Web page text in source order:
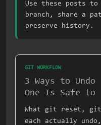
Use these posts to
branch, share a
preserve history.
GIT WORKFLOW
3 Ways to
One Is Safe to
What git reset,
each actually